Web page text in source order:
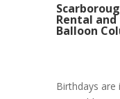
Rental
Balloon
Birthdays are